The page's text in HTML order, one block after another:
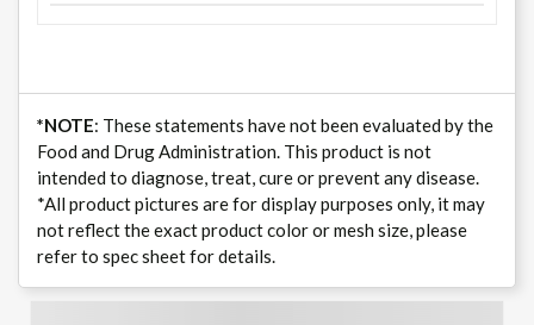
*NOTE: These statements have not been evaluated by the
Food and Drug Administration. This product is not
intended to diagnose, treat, cure or prevent any disease.
*All product pictures are for display purposes only, it may
not reflect the exact product color or mesh size, please
refer to spec sheet for details.